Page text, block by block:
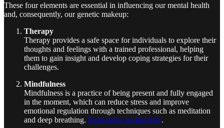
These four elements are essential in influencing our mental health
and, consequently, our genetic makeup:
Therapy
Therapy provides a safe space for individuals to explore their
thoughts and feelings with a trained professional, helping
them to gain insight and develop coping strategies for their
challenges.
Mindfulness
Mindfulness is a practice of being present and fully engaged
in the moment, which can reduce stress and improve
emotional regulation through techniques such as meditation
and deep breathing. Read more on that here.